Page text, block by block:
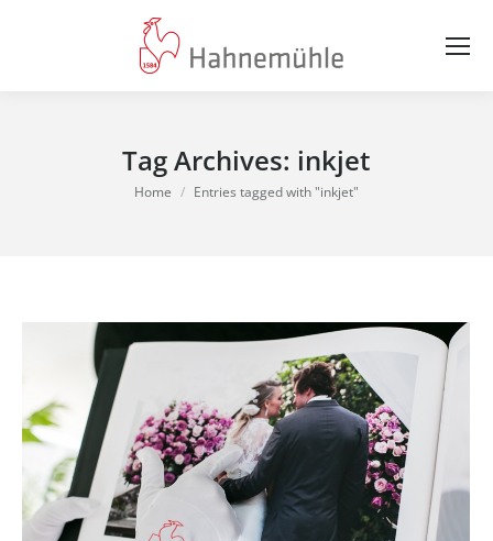
Tag Archives: inkjet
You are here:
Home Entries tagged with "inkjet"